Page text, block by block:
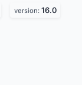
version: 16.0